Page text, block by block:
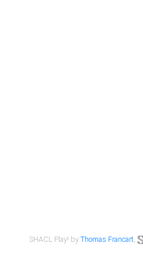
SHACL Play! byThomas Francart,